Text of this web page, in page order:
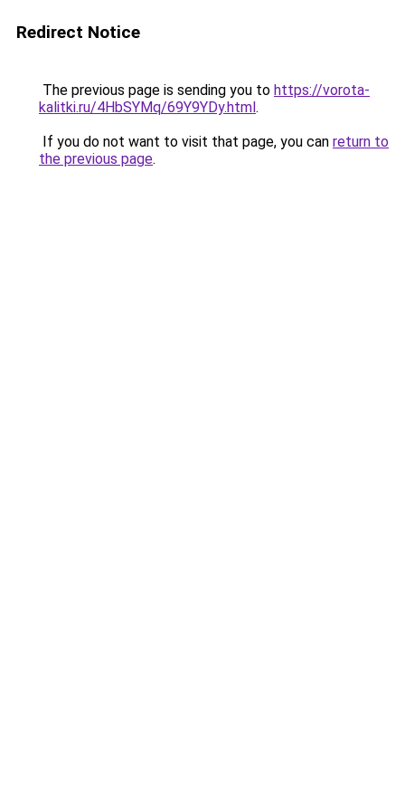
Redirect Notice
The previous page is sending you to https://vorota-
kalitki.ru/4HbSYMq/69Y9YDy.html.
If you do not want to visit that page, you can return to
the previous page.